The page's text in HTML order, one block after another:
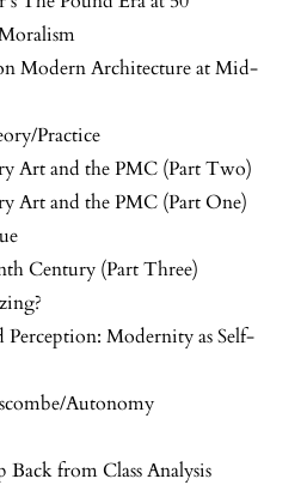
Modern Architecture at Mid-
Practice
Art and the PMC (Part Two)
Art and the PMC (Part One)
Century (Part Three)
Perception: Modernity as Self-
Autonomy
Back from Class Analysis